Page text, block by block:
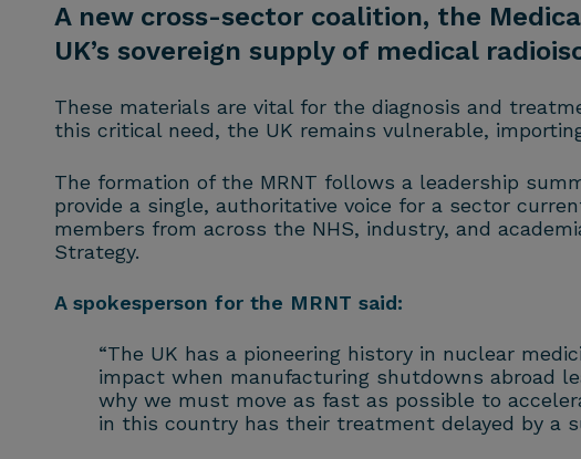
A new cross-sector coalition, the
UK’s sovereign supply of medical
These materials are vital for the diagnosis and
this critical need, the UK remains vulnerable,
The formation of the MRNT follows a leadership
provide a single, authoritative voice for a sector
members from across the NHS, industry, and
Strategy.
A spokesperson for the MRNT said:
“The UK has a pioneering history in nuclear
impact when manufacturing shutdowns abroad
why we must move as fast as possible to
in this country has their treatment delayed by a